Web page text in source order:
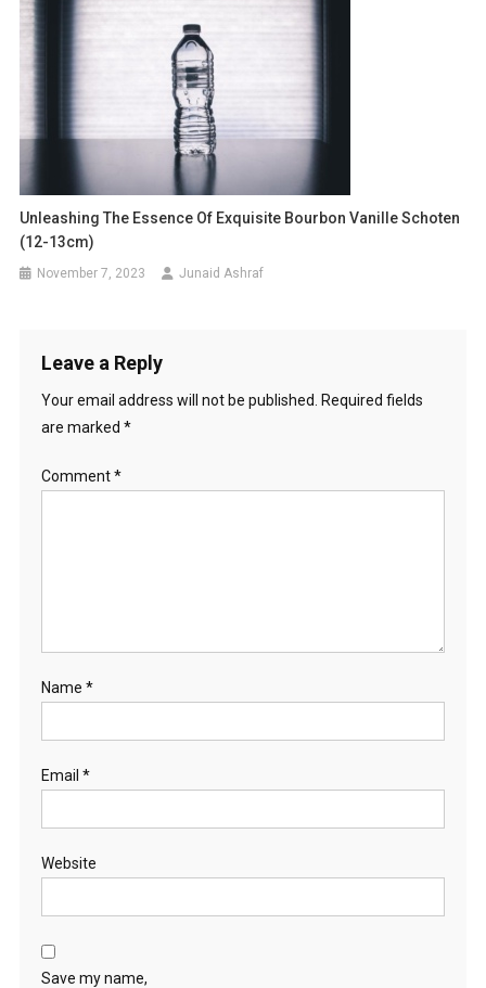
Unleashing The Essence Of Exquisite Bourbon Vanille Schoten
(12-13cm)
November 7, 2023 Junaid Ashraf
Leave a Reply
Your email address will not be published. Required fields
are marked *
Comment*
Name *
Email *
Website
Save my name,